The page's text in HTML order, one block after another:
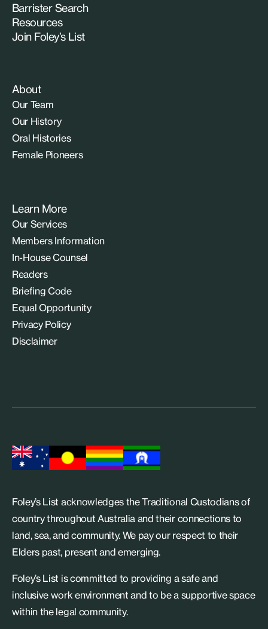
Barrister Search
Resources
Join Foley’s List
About
Our Team
Our History
Oral Histories
Female Pioneers
Learn More
Our Services
Members Information
In-House Counsel
Readers
Briefing Code
Equal Opportunity
Privacy Policy
Disclaimer
Foley’s List acknowledges the Traditional Custodians of
country throughout Australia and their connections to
land, sea, and community. We pay our respect to their
Elders past, present and emerging.
Foley’s List is committed to providing a safe and
inclusive work environment and to be a supportive space
within the legal community.